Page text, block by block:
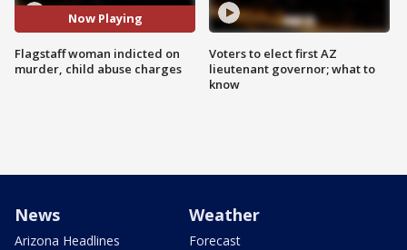
Now Playing
Flagstaff woman indicted on
murder, child abuse charges
Voters to elect first AZ
lieutenant governor; what to
know
News
Arizona Headlines
Weather
Forecast